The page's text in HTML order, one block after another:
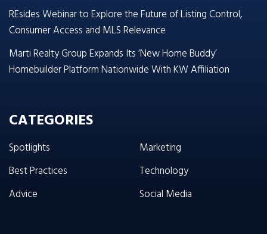
REsides Webinar to Explore the Future of Listing Control,
Consumer Access and MLS Relevance
Marti Realty Group Expands Its ‘New Home Buddy’
Homebuilder Platform Nationwide With KW Affiliation
CATEGORIES
Spotlights
Best Practices
Advice
Marketing
Technology
Social Media